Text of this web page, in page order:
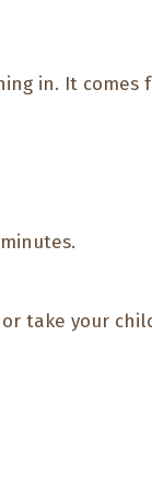
in. It comes
take your